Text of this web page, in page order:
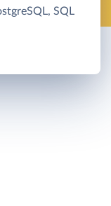
SQL